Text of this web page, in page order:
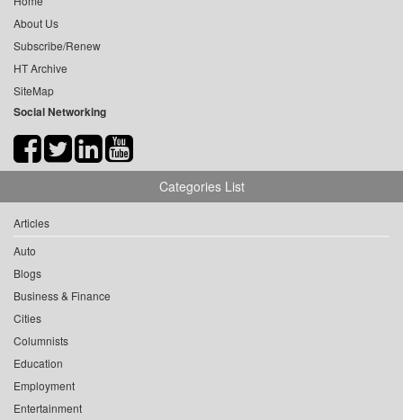
About Us
Subscribe/Renew
HT Archive
SiteMap
Social Networking
Categories List
Articles
Auto
Blogs
Business & Finance
Cities
Columnists
Education
Employment
Entertainment